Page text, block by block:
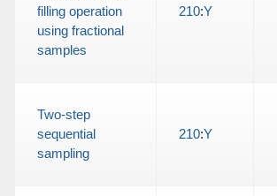
filling operation
using fractional
samples
210:Y
Two-step
sequential
sampling
210:Y